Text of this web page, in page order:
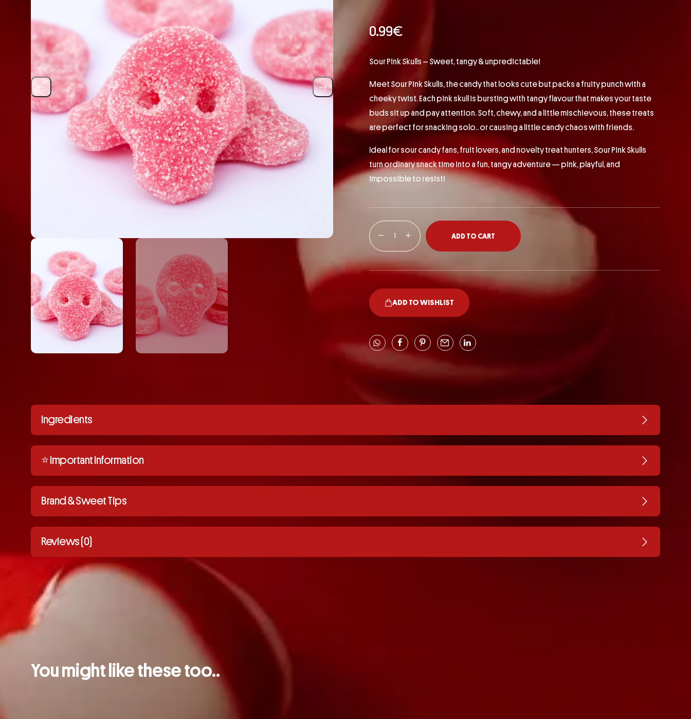
0.99€
Sour Pink Skulls – Sweet, tangy & unpredictable!
Meet Sour Pink Skulls, the candy that looks cute but packs a fruity punch with a
cheeky twist. Each pink skull is bursting with tangy flavour that makes your taste
buds sit up and pay attention. Soft, chewy, and a little mischievous, these treats
are perfect for snacking solo.. or causing a little candy chaos with friends.
Ideal for sour candy fans, fruit lovers, and novelty treat hunters, Sour Pink Skulls
turn ordinary snack time into a fun, tangy adventure — pink, playful, and
impossible to resist!
ADD TO CART
ADD TO WISHLIST
Ingredients
⭐️ Important Information
Brand & Sweet Tips
Reviews (0)
You might like these too..